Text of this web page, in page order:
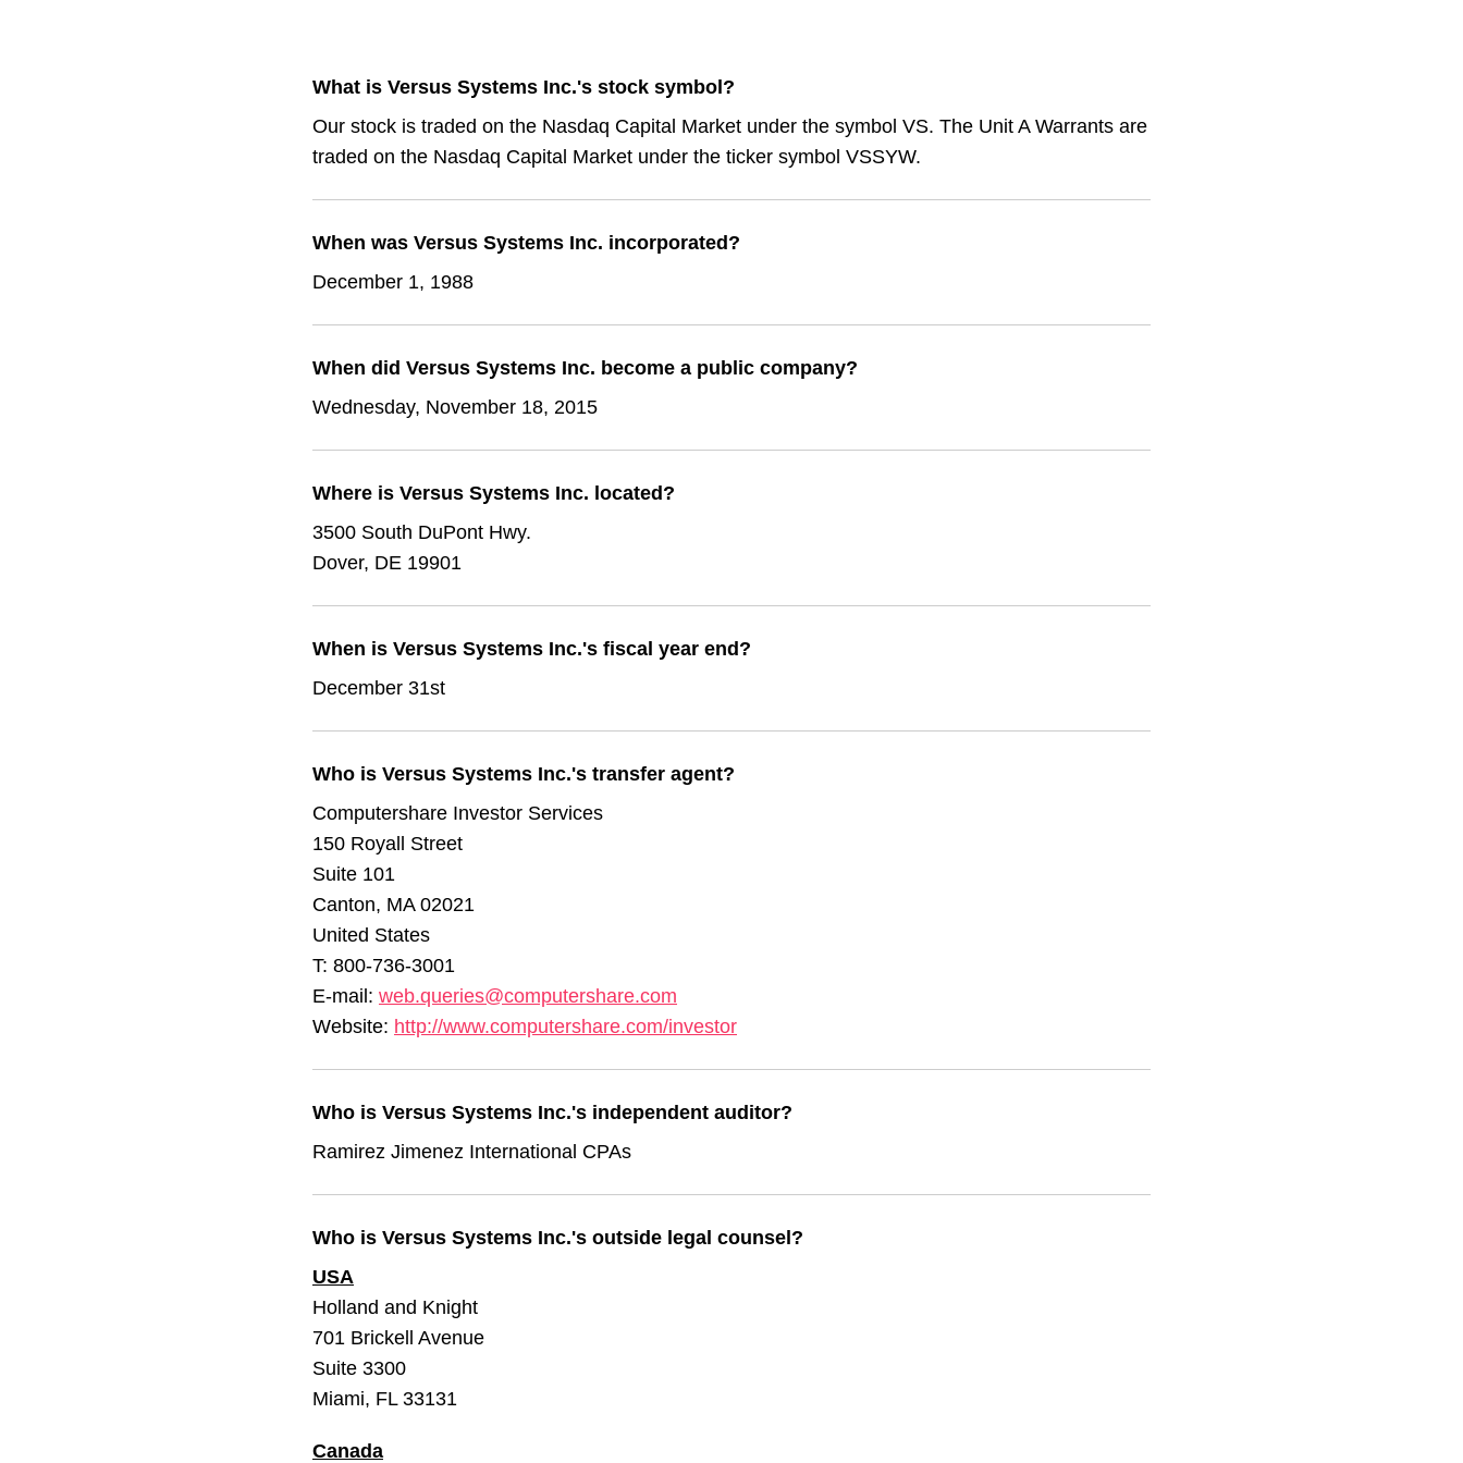
What is Versus Systems Inc.'s stock symbol?
Our stock is traded on the Nasdaq Capital Market under the symbol VS. The Unit A Warrants are
traded on the Nasdaq Capital Market under the ticker symbol VSSYW.
When was Versus Systems Inc. incorporated?
December 1, 1988
When did Versus Systems Inc. become a public company?
Wednesday, November 18, 2015
Where is Versus Systems Inc. located?
3500 South DuPont Hwy.
Dover, DE 19901
When is Versus Systems Inc.'s fiscal year end?
December 31st
Who is Versus Systems Inc.'s transfer agent?
Computershare Investor Services
150 Royall Street
Suite 101
Canton, MA 02021
United States
T: 800-736-3001
E-mail: web.queries@computershare.com
Website: http://www.computershare.com/investor
Who is Versus Systems Inc.'s independent auditor?
Ramirez Jimenez International CPAs
Who is Versus Systems Inc.'s outside legal counsel?
USA
Holland and Knight
701 Brickell Avenue
Suite 3300
Miami, FL 33131
Canada